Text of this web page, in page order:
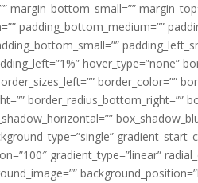
margin_bottom_small=””
padding_bottom_medium=””
hover_type=”none”
border_color=””
border_radius_bottom_right=””
gradient_type=”linear”